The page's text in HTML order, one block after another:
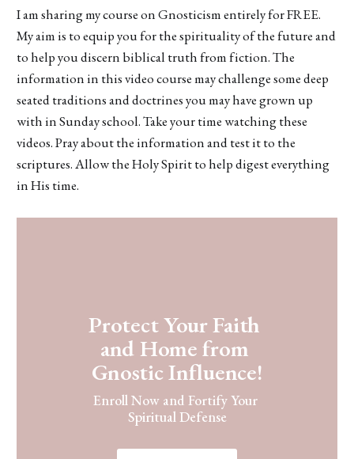
I am sharing my course on Gnosticism entirely for FREE.
My aim is to equip you for the spirituality of the future and
to help you discern biblical truth from fiction. The
information in this video course may challenge some deep
seated traditions and doctrines you may have grown up
with in Sunday school. Take your time watching these
videos. Pray about the information and test it to the
scriptures. Allow the Holy Spirit to help digest everything
in His time.
Protect Your Faith
and Home from
Gnostic Influence!
Enroll Now and Fortify Your
Spiritual Defense